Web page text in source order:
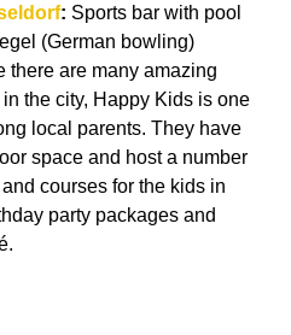
: Sports bar with pool
(German bowling)
there are many amazing
in the city, Happy Kids is one
local parents. They have
space and host a number
courses for the kids in
party packages and